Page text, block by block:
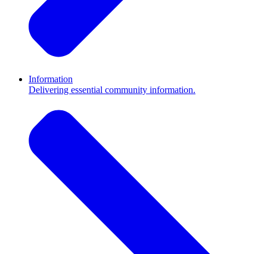
Information
Delivering essential community information.